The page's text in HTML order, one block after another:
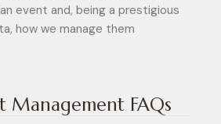
event and, being a prestigious
how we manage them
Management FAQs